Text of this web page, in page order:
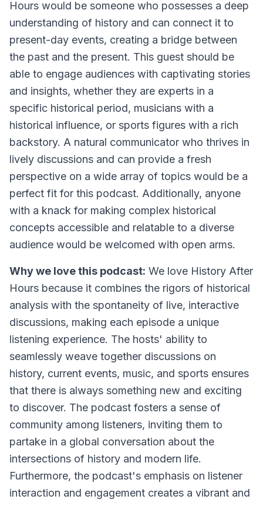
Hours would be someone who possesses a deep
understanding of history and can connect it to
present-day events, creating a bridge between
the past and the present. This guest should be
able to engage audiences with captivating stories
and insights, whether they are experts in a
specific historical period, musicians with a
historical influence, or sports figures with a rich
backstory. A natural communicator who thrives in
lively discussions and can provide a fresh
perspective on a wide array of topics would be a
perfect fit for this podcast. Additionally, anyone
with a knack for making complex historical
concepts accessible and relatable to a diverse
audience would be welcomed with open arms.
Why we love this podcast: We love History After
Hours because it combines the rigors of historical
analysis with the spontaneity of live, interactive
discussions, making each episode a unique
listening experience. The hosts' ability to
seamlessly weave together discussions on
history, current events, music, and sports ensures
that there is always something new and exciting
to discover. The podcast fosters a sense of
community among listeners, inviting them to
partake in a global conversation about the
intersections of history and modern life.
Furthermore, the podcast's emphasis on listener
interaction and engagement creates a vibrant and